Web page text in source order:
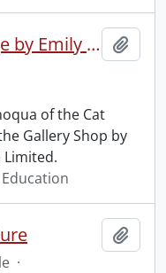
Zunoqua of the Cat Village by Emily Carr postcard.
of the Cat
Gallery Shop by
Limited.
·